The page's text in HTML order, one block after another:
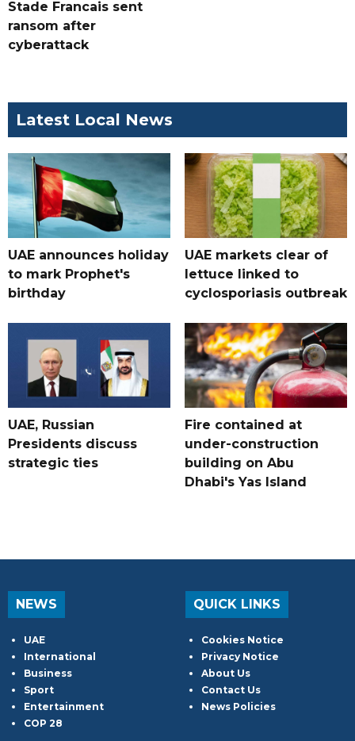
Stade Francais sent
ransom after
cyberattack
Latest Local News
UAE announces holiday
to mark Prophet's
birthday
UAE markets clear of
lettuce linked to
cyclosporiasis outbreak
UAE, Russian
Presidents discuss
strategic ties
Fire contained at
under-construction
building on Abu
Dhabi's Yas Island
NEWS
UAE
International
Business
Sport
Entertainment
COP 28
QUICK LINKS
Cookies Notice
Privacy Notice
About Us
Contact Us
News Policies